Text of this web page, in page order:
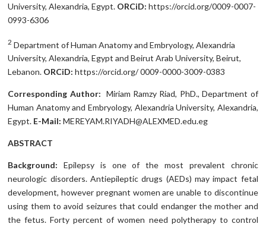
University, Alexandria, Egypt. ORCiD:https://orcid.org/0009-0007-
0993-6306
2 Department of Human Anatomy and Embryology, Alexandria
University, Alexandria, Egypt and Beirut Arab University, Beirut,
Lebanon. ORCiD: https://orcid.org/ 0009-0000-3009-0383
Corresponding Author: Miriam Ramzy Riad, PhD., Department of
Human Anatomy and Embryology, Alexandria University, Alexandria,
Egypt. E-Mail: MEREYAM.RIYADH@ALEXMED.edu.eg
ABSTRACT
Background: Epilepsy is one of the most prevalent chronic
neurologic disorders. Antiepileptic drugs (AEDs) may impact fetal
development, however pregnant women are unable to discontinue
using them to avoid seizures that could endanger the mother and
the fetus. Forty percent of women need polytherapy to control